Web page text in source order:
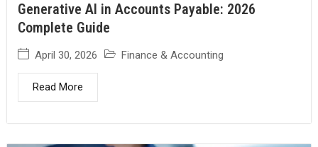
Generative AI in Accounts Payable: 2026
Complete Guide
April 30, 2026 Finance & Accounting
Read More